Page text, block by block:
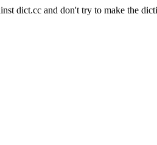
dict.cc and don't try to make the